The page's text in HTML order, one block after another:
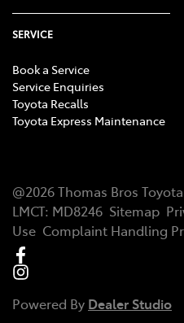
SERVICE
Book a Service
Service Enquiries
Toyota Recalls
Toyota Express Maintenance
@2026Thomas Bros Toyota
LMCT: MD8246 Sitemap
Use Complaint Handling
Powered By Dealer Studio